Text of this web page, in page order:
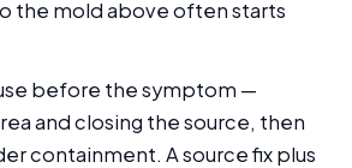
the mold above often starts
before the symptom —
and closing the source, then
containment. A source fix plus